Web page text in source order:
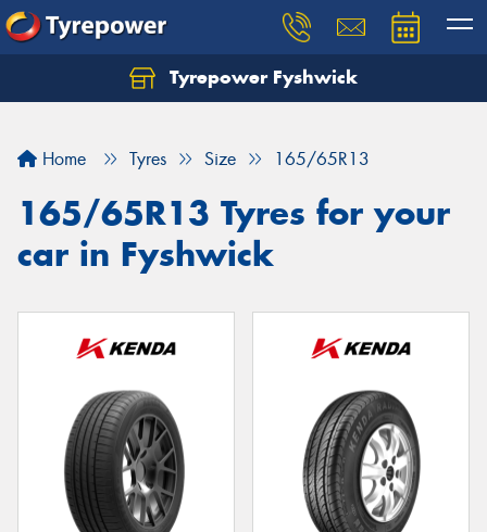
Tyrepower Fyshwick
Home Tyres Size 165/65R13
165/65R13 Tyres for your
car in Fyshwick